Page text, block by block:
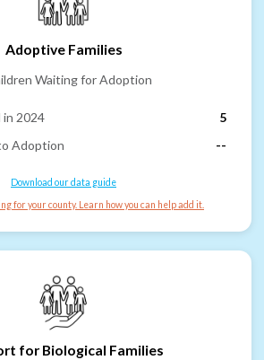
Adoptive Families
Waiting for Adoption
2024
5
Adoption
--
Download our data guide
for your county. Learn how you can help add it.
for Biological Families